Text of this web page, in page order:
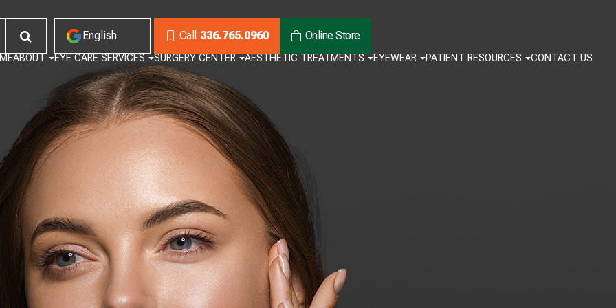
English
English
Habla Español
Call 336.765.0960 Online Store
ABOUT EYE CARE SERVICES SURGERY CENTER AESTHETIC TREATMENTS EYEWEAR PATIENT RESOURCES CONTACT US